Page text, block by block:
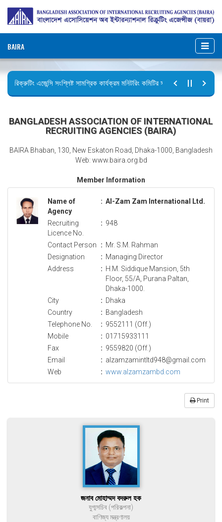
BAIRA
রিক্রুটিং এজেন্সি সংশ্লিষ্ট সামগ্রিক কার্যক্রম মনিটরিং কমিটির সভার কার্যবিবরণী প্রেরণ।
BANGLADESH ASSOCIATION OF INTERNATIONAL
RECRUITING AGENCIES (BAIRA)
BAIRA Bhaban, 130, New Eskaton Road, Dhaka-1000, Bangladesh
Web: www.baira.org.bd
Member Information
Name of
Agency
: Al-Zam Zam International Ltd.
Recruiting
Licence No.
: 948
Contact Person : Mr. S.M. Rahman
Designation
: Managing Director
Address
: H.M. Siddique Mansion, 5th
Floor, 55/A, Purana Paltan,
Dhaka-1000.
City
: Dhaka
Country
: Bangladesh
Telephone No.
: 9552111 (Off.)
Mobile
: 01715933111
Fax
: 9559820 (Off.)
Email
: alzamzamintltd948@gmail.com
Web
: www.alzamzambd.com
Print
জনাব মোহাম্মদ বদরুল হক
যুগ্মসচিব (পরিকল্পনা)
বাণিজ্য মন্ত্রণালয়